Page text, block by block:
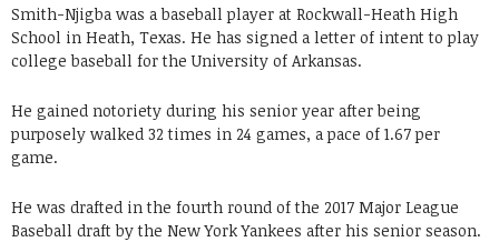
Smith-Njigba was a baseball player at Rockwall-Heath High
School in Heath, Texas. He has signed a letter of intent to play
college baseball for the University of Arkansas.
He gained notoriety during his senior year after being
purposely walked 32 times in 24 games, a pace of 1.67 per
game.
He was drafted in the fourth round of the 2017 Major League
Baseball draft by the New York Yankees after his senior season.